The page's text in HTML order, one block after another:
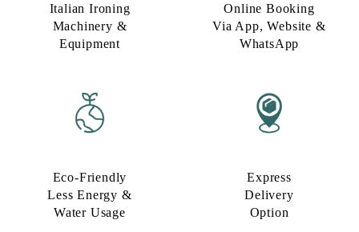
Italian Ironing
Machinery &
Equipment
Online Booking
Via App, Website &
WhatsApp
Eco-Friendly
Less Energy &
Water Usage​
Express
Delivery
Option​